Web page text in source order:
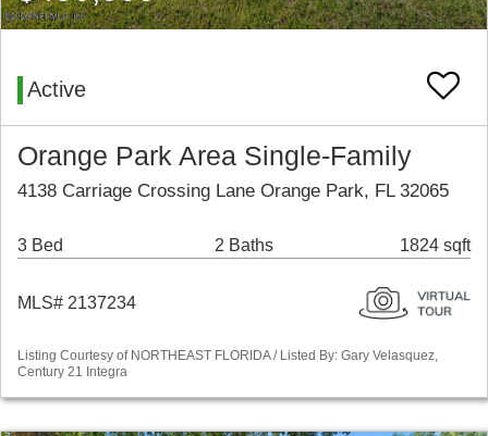
Active
Orange Park Area Single-Family
4138 Carriage Crossing Lane Orange Park, FL 32065
3 Bed 2 Baths 1824 sqft
MLS# 2137234
Listing Courtesy of NORTHEAST FLORIDA / Listed By: Gary Velasquez,
Century 21 Integra